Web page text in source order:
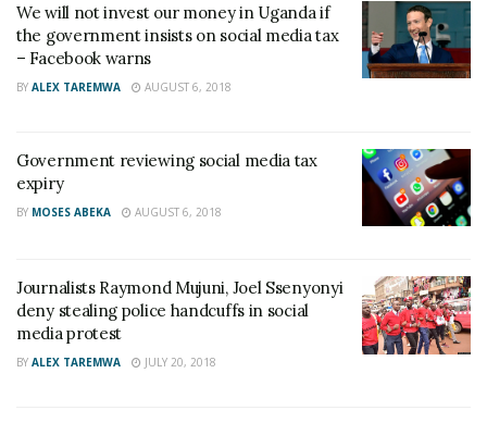
We will not invest our money in Uganda if
the government insists on social media tax
– Facebook warns
BY ALEX TAREMWA AUGUST 6, 2018
Government reviewing social media tax
expiry
BY MOSES ABEKA AUGUST 6, 2018
Journalists Raymond Mujuni, Joel Ssenyonyi
deny stealing police handcuffs in social
media protest
BY ALEX TAREMWA JULY 20, 2018